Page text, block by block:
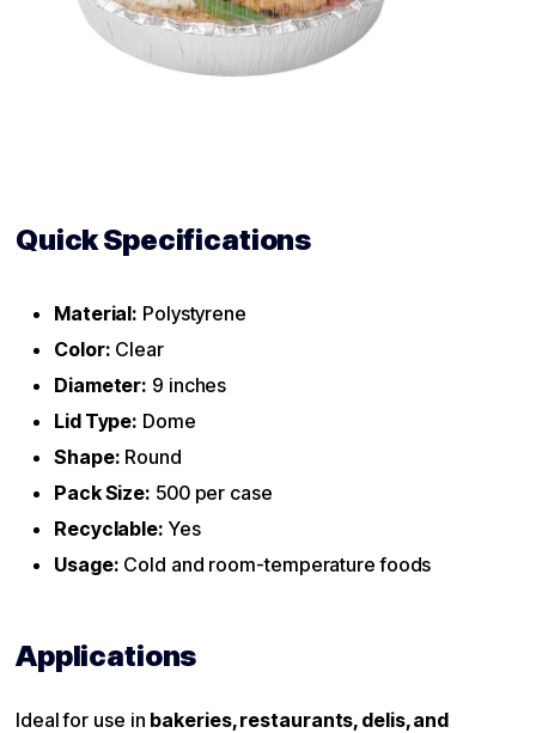
Quick Specifications
Material: Polystyrene
Color: Clear
Diameter: 9 inches
Lid Type: Dome
Shape: Round
Pack Size: 500 per case
Recyclable: Yes
Usage: Cold and room-temperature foods
Applications
Ideal for use in bakeries, restaurants, delis, and